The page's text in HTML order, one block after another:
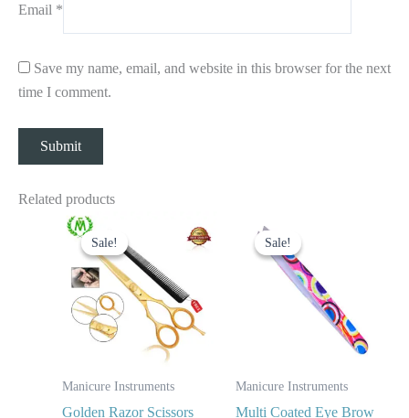
Email *
Save my name, email, and website in this browser for the next
time I comment.
Related products
Sale!
Sale!
Manicure Instruments
Golden Razor Scissors
Original
price
was:
$ 24.
price
is:
$ 14.
Sale!
Sale!
Manicure Instruments
Multi Coated Eye Brow
price
was:
price
is:
$ 3.